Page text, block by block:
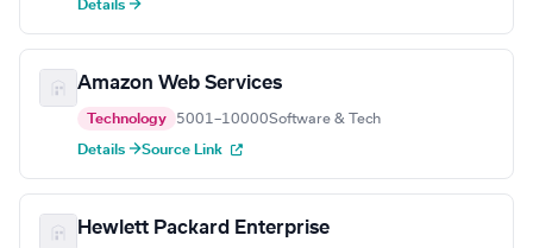
Details →
Amazon Web Services
Technology 5001–10000Software & Tech
Details →Source Link
Hewlett Packard Enterprise